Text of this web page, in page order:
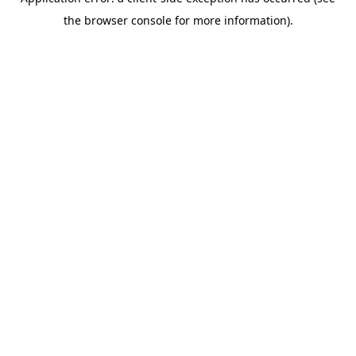
the browser console for more information).